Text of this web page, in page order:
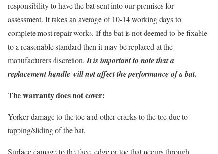
responsibility to have the bat sent into our premises for
assessment. It takes an average of 10-14 working days to
complete most repair works. If the bat is not deemed to be fixable
to a reasonable standard then it may be replaced at the
manufacturers discretion. It is important to note that a
replacement handle will not affect the performance of a bat.
The warranty does not cover:
Yorker damage to the toe and other cracks to the toe due to
tapping/sliding of the bat.
Surface damage to the face, edge or toe that occurs through